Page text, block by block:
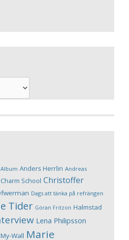
Album Anders Herrlin Andreas
Charm School Christoffer
Dags att tänka på refrängen
Tider Göran Fritzon Halmstad
Lena Philipsson
Wall Marie